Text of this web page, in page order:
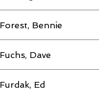
Forest, Bennie
Fuchs, Dave
Furdak, Ed